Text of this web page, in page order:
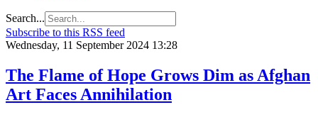
Search...
Subscribe to this RSS feed
Wednesday, 11 September 2024 13:28
The Flame of Hope Grows Dim as Afghan
Art Faces Annihilation